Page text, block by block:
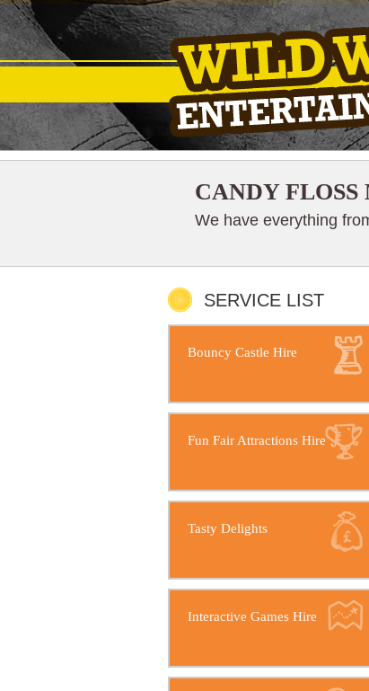
CANDY
We have everything
SERVICE LIST
Bouncy Castle Hire
Fun Fair Attractions Hire
Tasty Delights
Interactive Games Hire